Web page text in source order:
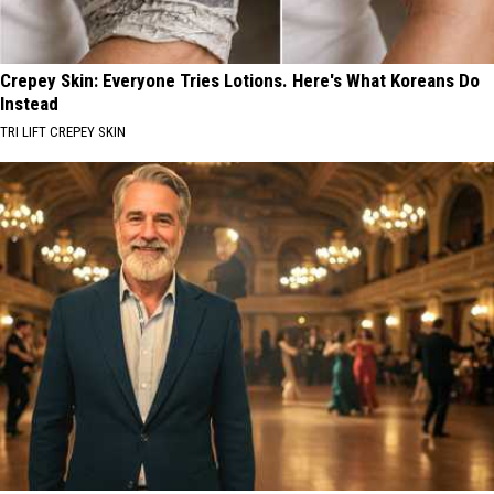
Crepey Skin: Everyone Tries Lotions. Here's What Koreans Do
Instead
TRI LIFT CREPEY SKIN